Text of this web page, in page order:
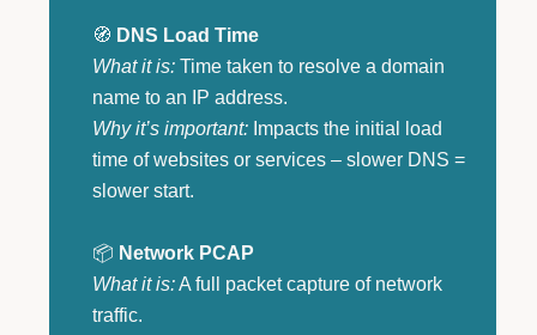
🧭 DNS Load Time
What it is:Time taken to resolve a domain
name to an IP address.
Why it’s important:Impacts the initial load
time of websites or services – slower DNS =
slower start.
📦 Network PCAP
What it is:A full packet capture of network
traffic.